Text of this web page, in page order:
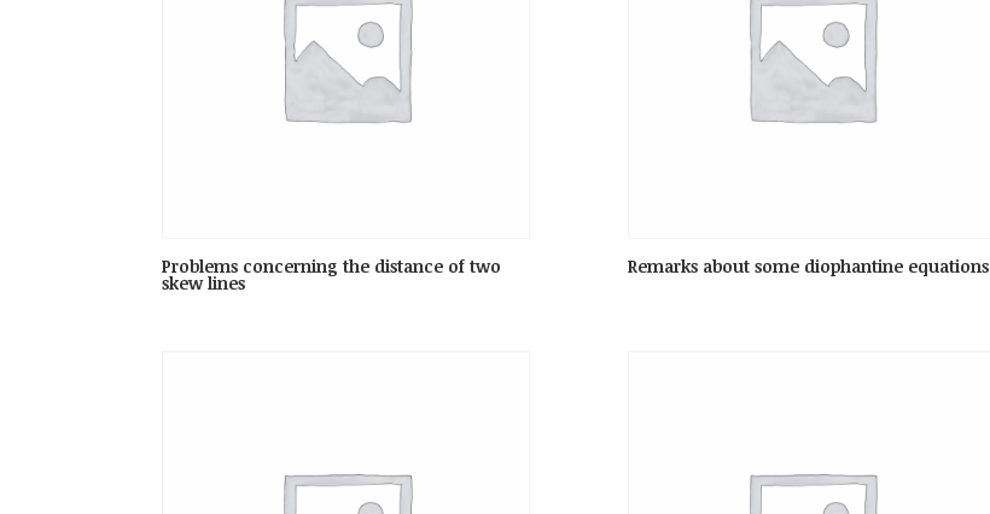
Problems concerning the distance of two
skew lines
Remarks about some diophantine equations